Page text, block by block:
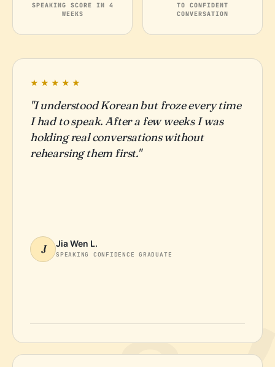
SPEAKING SCORE IN 4
WEEKS
TO CONFIDENT
CONVERSATION
★★★★★
"I understood Korean but froze every time
I had to speak. After a few weeks I was
holding real conversations without
rehearsing them first."
J Jia Wen L.
SPEAKING CONFIDENCE GRADUATE